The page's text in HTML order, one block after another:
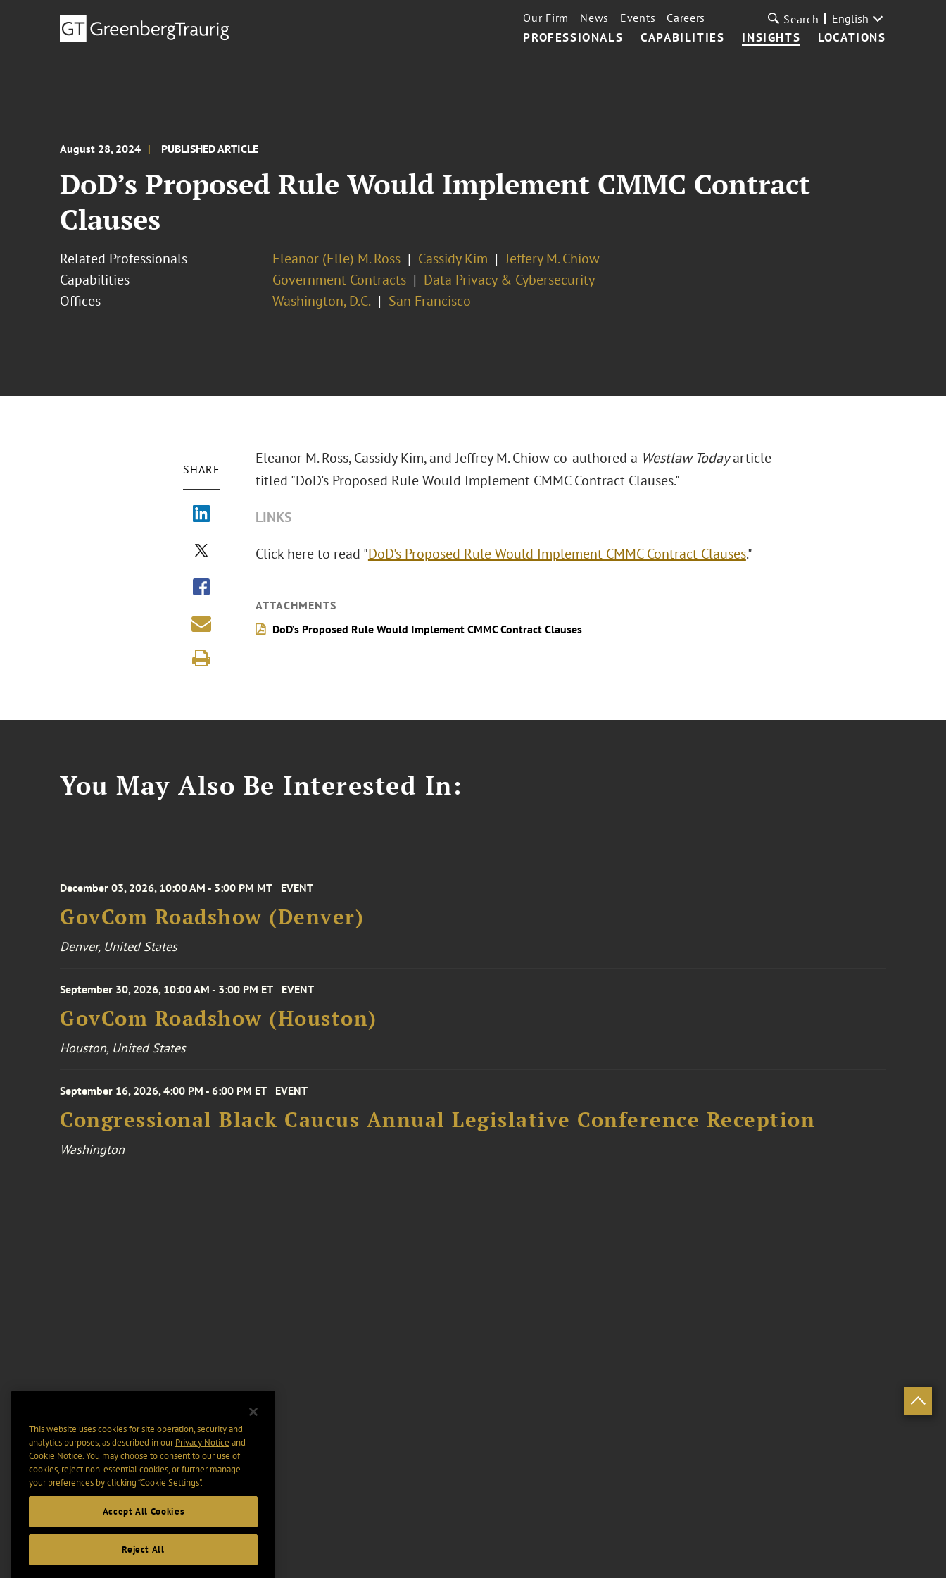
PROFESSIONALS CAPABILITIES INSIGHTS LOCATIONS
Our Firm News Events Careers Search English
August 28, 2024 PUBLISHED ARTICLE
DoD’s Proposed Rule Would Implement CMMC Contract
Clauses
Related Professionals Eleanor (Elle) M. Ross Cassidy Kim
Jeffery M. Chiow
Capabilities
Government Contracts
Data Privacy & Cybersecurity
Offices
Washington, D.C. San Francisco
SHARE
Eleanor M. Ross, Cassidy Kim, and Jeffrey M. Chiow co-authored a Westlaw Todayarticle
titled "DoD's Proposed Rule Would Implement CMMC Contract Clauses."
LINKS
Click here to read "DoD's Proposed Rule Would Implement CMMC Contract Clauses."
ATTACHMENTS
DoD’s Proposed Rule Would Implement CMMC Contract Clauses
You May Also Be Interested In:
December 03, 2026, 10:00 AM - 3:00 PM MT EVENT
GovCom Roadshow (Denver)
Denver, United States
September 30, 2026, 10:00 AM - 3:00 PM ET EVENT
GovCom Roadshow (Houston)
Houston, United States
September 16, 2026, 4:00 PM - 6:00 PM ET EVENT
Congressional Black Caucus Annual Legislative Conference Reception
Washington
This website uses cookies for site operation, security and
analytics purposes, as described in ourPrivacy Notice and
Cookie Notice. You may choose to consent to our use of
cookies, reject non-essential cookies, or further manage
your preferences by clicking “Cookie Settings".
Accept All Cookies
Reject All